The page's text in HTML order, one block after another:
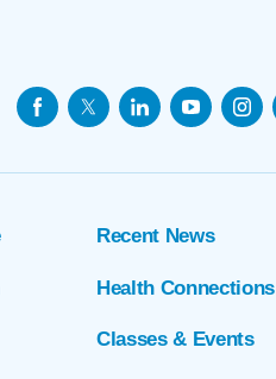
Recent News
Health Connections
Classes & Events